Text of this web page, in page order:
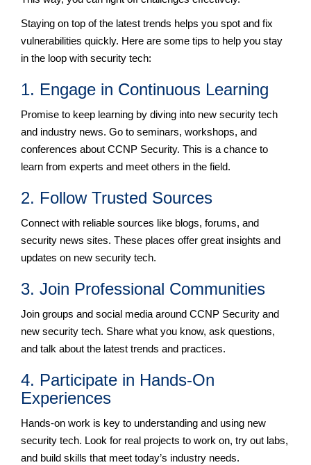
Staying on top of the latest trends helps you spot and fix
vulnerabilities quickly. Here are some tips to help you stay
in the loop with security tech:
1. Engage in Continuous Learning
Promise to keep learning by diving into new security tech
and industry news. Go to seminars, workshops, and
conferences about CCNP Security. This is a chance to
learn from experts and meet others in the field.
2. Follow Trusted Sources
Connect with reliable sources like blogs, forums, and
security news sites. These places offer great insights and
updates on new security tech.
3. Join Professional Communities
Join groups and social media around CCNP Security and
new security tech. Share what you know, ask questions,
and talk about the latest trends and practices.
4. Participate in Hands-On
Experiences
Hands-on work is key to understanding and using new
security tech. Look for real projects to work on, try out labs,
and build skills that meet today’s industry needs.